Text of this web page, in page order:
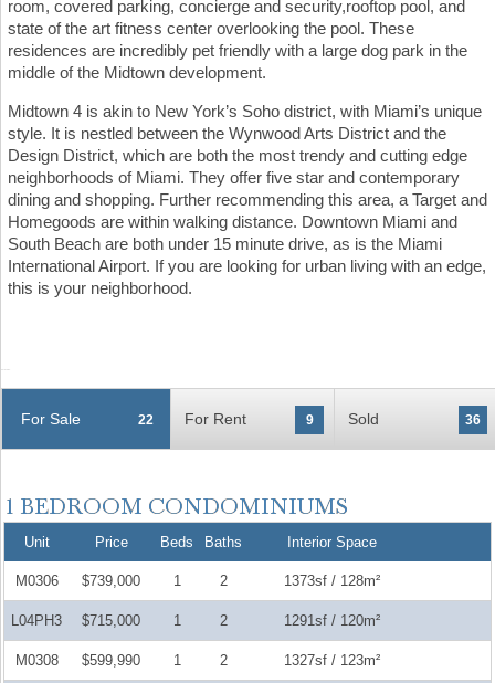
room, covered parking, concierge and security,rooftop pool, and
state of the art fitness center overlooking the pool. These
residences are incredibly pet friendly with a large dog park in the
middle of the Midtown development.
Midtown 4 is akin to New York’s Soho district, with Miami’s unique
style. It is nestled between the Wynwood Arts District and the
Design District, which are both the most trendy and cutting edge
neighborhoods of Miami. They offer five star and contemporary
dining and shopping. Further recommending this area, a Target and
Homegoods are within walking distance. Downtown Miami and
South Beach are both under 15 minute drive, as is the Miami
International Airport. If you are looking for urban living with an edge,
this is your neighborhood.
For Sale 22 For Rent 9 Sold 36
Unit Price Beds Baths Interior Space
M0306 $739,000 1 2 1373sf / 128m²
L04PH3 $715,000 1 2 1291sf / 120m²
M0308 $599,990 1 2 1327sf / 123m²